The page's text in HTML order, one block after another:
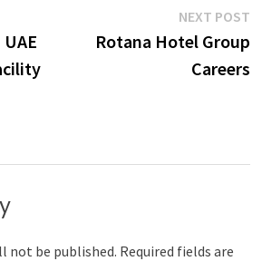
NEXT POST
Rotana Hotel Group
Careers
not be published. Required fields are